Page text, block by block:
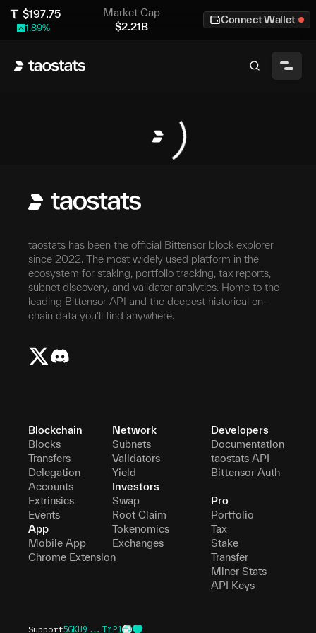
$197.75
1.89%
Market Cap
$2.21B
Connect Wallet
taostats has been the official Bittensor block explorer
since 2022. The most widely used platform in the
ecosystem for staking, portfolio tracking, tax reports,
subnet discovery, and validator analytics. Home to the
leading Bittensor API and the deepest historical on-
chain data you'll find anywhere.
Blockchain
Blocks
Transfers
Delegation
Accounts
Extrinsics
Events
App
Mobile App
Chrome Extension
Network
Subnets
Validators
Yield
Investors
Swap
Root Claim
Tokenomics
Exchanges
Developers
Documentation
taostats API
Bittensor Auth
Pro
Portfolio
Tax
Stake
Transfer
Miner Stats
API Keys
Support5GKH9...TrP1